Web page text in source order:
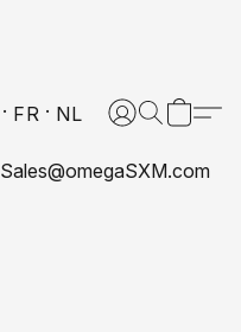
FR NL
Sales@omegaSXM.com